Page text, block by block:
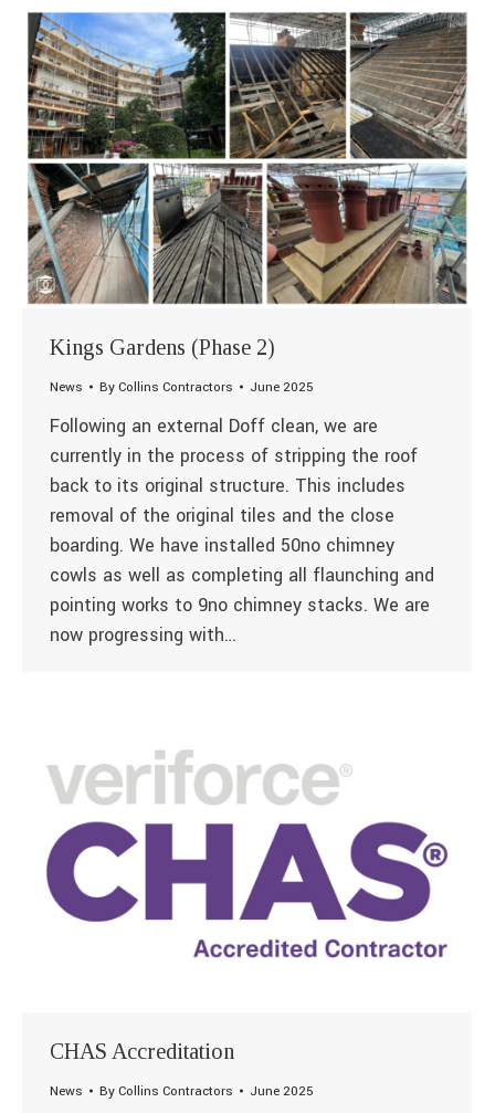
Kings Gardens (Phase 2)
News ByCollins Contractors June 2025
Following an external Doff clean, we are
currently in the process of stripping the roof
back to its original structure. This includes
removal of the original tiles and the close
boarding. We have installed 50no chimney
cowls as well as completing all flaunching and
pointing works to 9no chimney stacks. We are
now progressing with…
CHAS Accreditation
News ByCollins Contractors June 2025